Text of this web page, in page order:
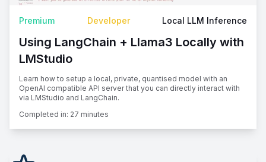
Premium Developer Local LLM Inference
Using LangChain + Llama3 Locally with
LMStudio
Learn how to setup a local, private, quantised model with an
OpenAI compatible API server that you can directly interact with
via LMStudio and LangChain.
Completed in: 27 minutes